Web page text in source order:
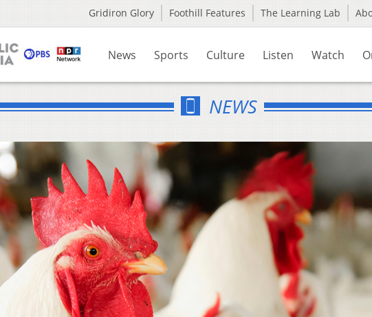
Gridiron Glory Foothill Features The Learning Lab
News Sports Culture Listen Watch
NEWS